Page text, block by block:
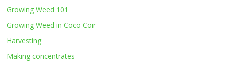
Growing Weed 101
Growing Weed in Coco Coir
Harvesting
Making concentrates